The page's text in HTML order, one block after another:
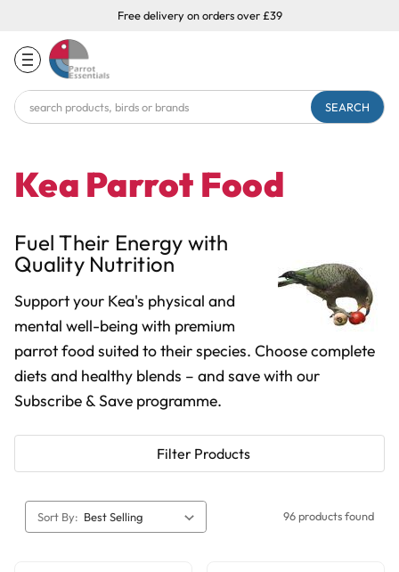
Free delivery on orders over £39
Search
Keyword:
Kea Parrot Food
Fuel Their Energy with
Quality Nutrition
Support your Kea's physical and
mental well-being with premium
parrot food suited to their species. Choose complete
diets and healthy blends – and save with our
Subscribe & Save programme.
Filter Products
Sort By: 96 products found